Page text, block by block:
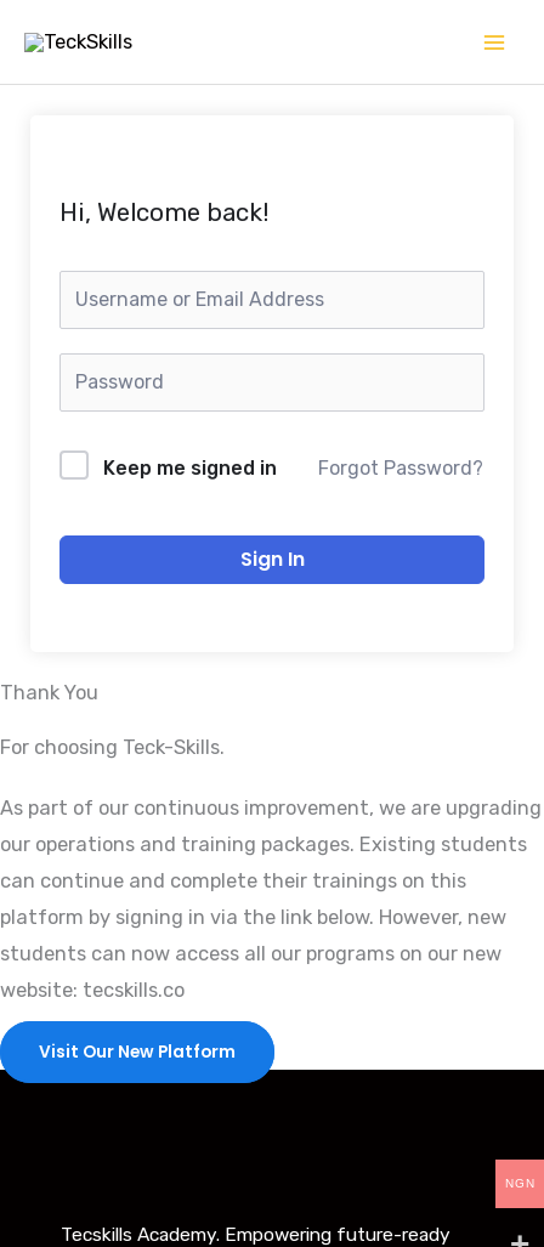
content
Hi, Welcome back!
Keep me signed in Forgot Password?
Sign In
Thank You
For choosing Teck-Skills.
As part of our continuous improvement, we are upgrading
our operations and training packages. Existing students
can continue and complete their trainings on this
platform by signing in via the link below. However, new
students can now access all our programs on our new
website: tecskills.co
Visit Our New Platform
Tecskills Academy. Empowering future-ready
NGN